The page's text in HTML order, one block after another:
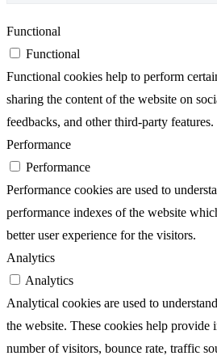
Functional
Functional
Functional cookies help to perform
sharing the content of the website on
feedbacks, and other third-party features.
Performance
Performance
Performance cookies are used to
performance indexes of the website
better user experience for the visitors.
Analytics
Analytics
Analytical cookies are used to
the website. These cookies help provide
number of visitors, bounce rate, traffic